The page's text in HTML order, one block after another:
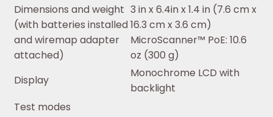
Dimensions and weight
(with batteries installed
and wiremap adapter
attached)
3 in x 6.4in x 1.4 in (7.6 cm x
16.3 cm x 3.6 cm)
MicroScanner™ PoE: 10.6
oz (300 g)
Display
Monochrome LCD with
backlight
Test modes